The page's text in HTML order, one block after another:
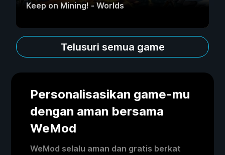
Keep on Mining! - Worlds
Telusuri semua game
Personalisasikan game-mu
dengan aman bersama
WeMod
WeMod selalu aman dan gratis berkat